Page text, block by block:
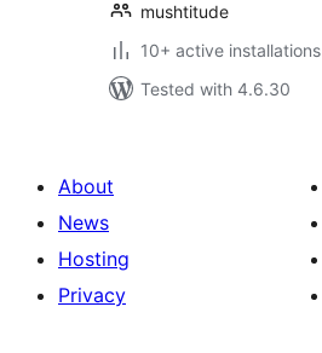
mushtitude
10+ active installations
Tested with 4.6.30
About
News
Hosting
Privacy